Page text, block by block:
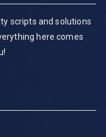
scripts and solutions
here comes